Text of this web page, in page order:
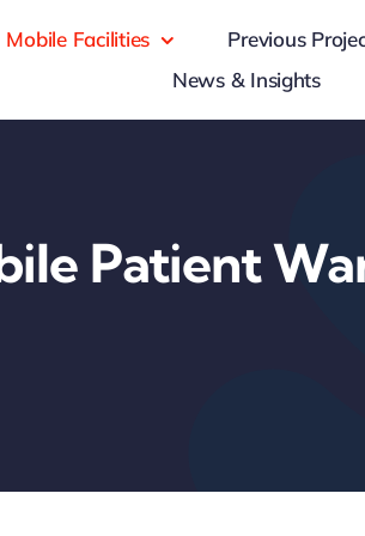
Mobile Facilities Previous
News & Insights
Patient